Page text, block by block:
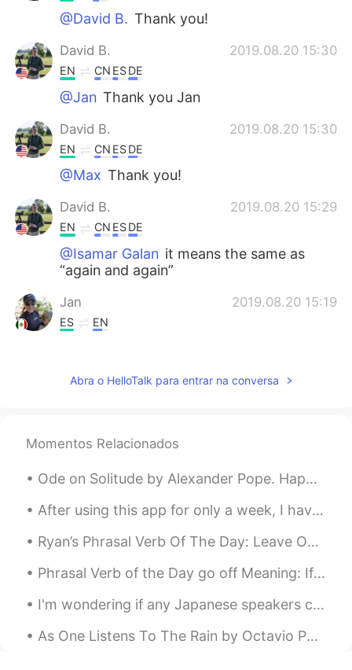
@David B. Thank you!
David B. 2019.08.20 15:30
EN CN ESDE
@Jan Thank you Jan
David B. 2019.08.20 15:30
EN CN ESDE
@Max Thank you!
David B. 2019.08.20 15:29
EN CN ESDE
@Isamar Galan it means the same as
“again and again”
Jan 2019.08.20 15:19
ES EN
Isamar Galan 2019.08.20 15:19
CN EN
i love ur accent!!!!❤
Abra o HelloTalk para entrar na conversa
Momentos Relacionados
Ode on Solitude by Alexander Pope. Happy the man, whose wish and care A few paternal acres bound...
After using this app for only a week, I have met so many great people that are genuinely interest...
Ryan’s Phrasal Verb Of The Day: Leave Out Meaning (1): Not include Example: “I decided to leav...
Phrasal Verb of the Day go off Meaning: If something goes off, it stops working because of a po...
I'm wondering if any Japanese speakers could check over this for me. It's my very first time writ...
As One Listens To The Rain by Octavio Paz. Part 1 of 3. Listen to me as one listens to the rai...